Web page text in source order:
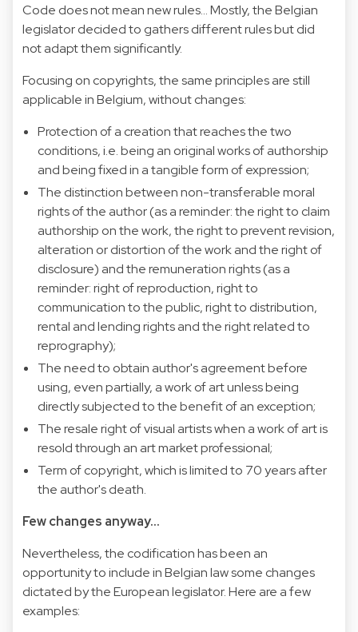
Code does not mean new rules... Mostly, the Belgian
legislator decided to gathers different rules but did
not adapt them significantly.
Focusing on copyrights, the same principles are still
applicable in Belgium, without changes:
Protection of a creation that reaches the two
conditions, i.e. being an original works of authorship
and being fixed in a tangible form of expression;
The distinction between non-transferable moral
rights of the author (as a reminder: the right to claim
authorship on the work, the right to prevent revision,
alteration or distortion of the work and the right of
disclosure) and the remuneration rights (as a
reminder: right of reproduction, right to
communication to the public, right to distribution,
rental and lending rights and the right related to
reprography);
The need to obtain author's agreement before
using, even partially, a work of art unless being
directly subjected to the benefit of an exception;
The resale right of visual artists when a work of art is
resold through an art market professional;
Term of copyright, which is limited to 70 years after
the author's death.
Few changes anyway...
Nevertheless, the codification has been an
opportunity to include in Belgian law some changes
dictated by the European legislator. Here are a few
examples: